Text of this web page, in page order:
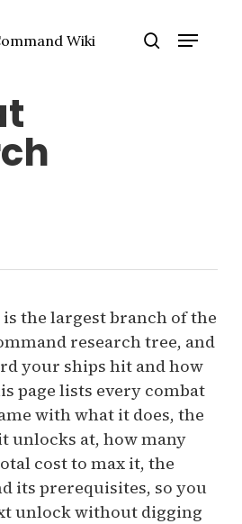
Wiki
Menu
the largest branch of the
research tree, and
your ships hit and how
page lists every combat
with what it does, the
unlocks at, how many
cost to max it, the
its prerequisites, so you
unlock without digging